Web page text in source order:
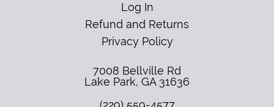
Log In
Refund and Returns
Privacy Policy
7008 Bellville Rd
Lake Park, GA 31636